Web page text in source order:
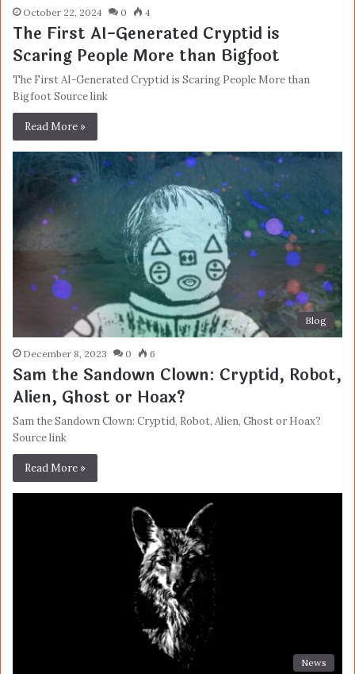
October 22, 2024 0 4
The First AI-Generated Cryptid is
Scaring People More than Bigfoot
The First AI-Generated Cryptid is Scaring People More than
Bigfoot Source link
Read More »
Blog
December 8, 2023 0 6
Sam the Sandown Clown: Cryptid, Robot,
Alien, Ghost or Hoax?
Sam the Sandown Clown: Cryptid, Robot, Alien, Ghost or Hoax?
Source link
Read More »
News